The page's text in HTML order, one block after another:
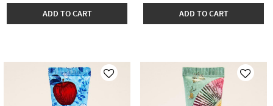
ADD TO CART ADD TO CART